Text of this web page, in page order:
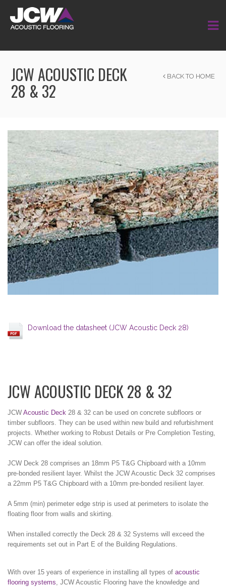
JCW ACOUSTIC DECK
28 & 32
BACK TO HOME
Download the datasheet (JCW Acoustic Deck 28)
JCW ACOUSTIC DECK 28 & 32
JCW Acoustic Deck 28 & 32 can be used on concrete subfloors or
timber subfloors. They can be used within new build and refurbishment
projects. Whether working to Robust Details or Pre Completion Testing,
JCW can offer the ideal solution.
JCW Deck 28 comprises an 18mm P5 T&G Chipboard with a 10mm
pre-bonded resilient layer. Whilst the JCW Acoustic Deck 32 comprises
a 22mm P5 T&G Chipboard with a 10mm pre-bonded resilient layer.
A 5mm (min) perimeter edge strip is used at perimeters to isolate the
floating floor from walls and skirting.
When installed correctly the Deck 28 & 32 Systems will exceed the
requirements set out in Part E of the Building Regulations.
With over 15 years of experience in installing all types of acoustic
flooring systems, JCW Acoustic Flooring have the knowledge and